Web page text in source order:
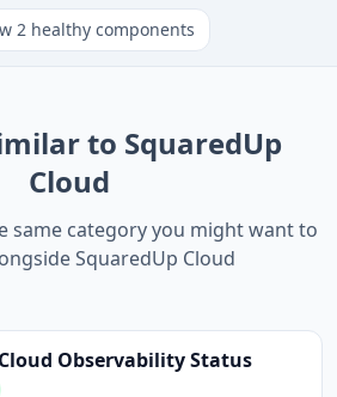
2healthy components
to SquaredUp
Cloud
same category you might want to
SquaredUp Cloud
ObservabilityStatus